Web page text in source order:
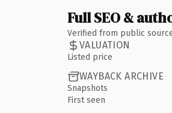
Full SEO &
Verified from public
VALUATION
Listed price
WAYBACK ARCHIVE
Snapshots
First seen